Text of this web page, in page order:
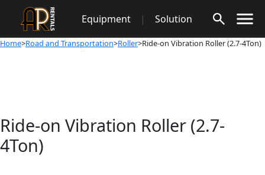
content
Equipment | Solution
Home>Road and Transportation>Roller>Ride-on Vibration Roller (2.7-4Ton)
Ride-on Vibration Roller (2.7-
4Ton)